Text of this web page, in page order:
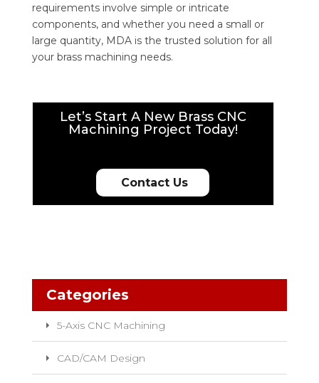
requirements involve simple or intricate
components, and whether you need a small or
large quantity, MDA is the trusted solution for all
your brass machining needs.
Let’s Start A New Brass CNC
Machining Project Today!
Contact Us
Categories
5-Axis CNC Machining
CAD/CAM Design